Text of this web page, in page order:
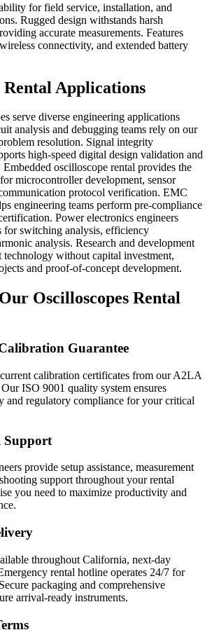
for field service, installation, and
Rugged design withstands harsh
accurate measurements. Features
connectivity, and extended battery
Rental Applications
serve diverse engineering applications
analysis and debugging teams rely on our
resolution. Signal integrity
high-speed digital design validation and
oscilloscope rental provides the
microcontroller development, sensor
protocol verification. EMC
engineering teams perform pre-compliance
Power electronics engineers
for switching analysis, efficiency
analysis. Research and development
technology without capital investment,
and proof-of-concept development.
Oscilloscopes Rental
Guarantee
calibration certificates from our A2LA
ISO 9001 quality system ensures
and regulatory compliance for your critical
Support
provide setup assistance, measurement
support throughout your rental
you need to maximize productivity and
throughout California, next-day
rental hotline operates 24/7 for
packaging and comprehensive
arrival-ready instruments.